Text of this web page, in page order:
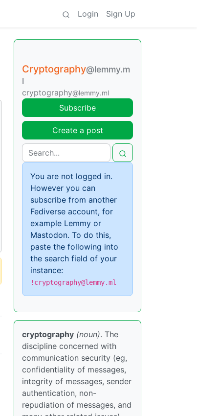
Login Sign Up
Cryptography@lemmy.m
l
cryptography@lemmy.ml
Subscribe
Create a post
You are not logged in.
However you can
subscribe from another
Fediverse account, for
example Lemmy or
Mastodon. To do this,
paste the following into
the search field of your
instance:
!cryptography@lemmy.ml
cryptography (noun). The
discipline concerned with
communication security (eg,
confidentiality of messages,
integrity of messages, sender
authentication, non-
repudiation of messages, and